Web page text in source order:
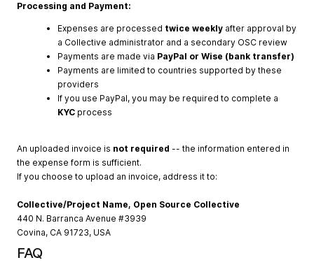
Processing and Payment:
Expenses are processed twice weekly after approval by
a Collective administrator and a secondary OSC review
Payments are made via PayPal or Wise (bank transfer)
Payments are limited to countries supported by these
providers
If you use PayPal, you may be required to complete a
KYC process
An uploaded invoice is not required -- the information entered in
the expense form is sufficient.
If you choose to upload an invoice, address it to:
Collective/Project Name, Open Source Collective
440 N. Barranca Avenue #3939
Covina, CA 91723, USA
FAQ